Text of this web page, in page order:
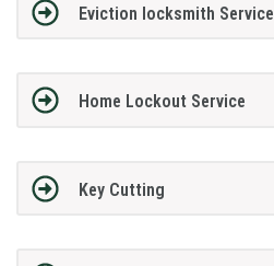
Eviction locksmith Service
Home Lockout Service
Key Cutting